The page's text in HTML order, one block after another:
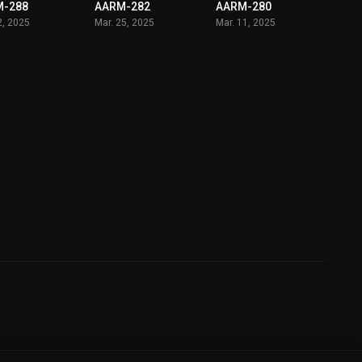
288
2025
AARM-282
Mar. 25, 2025
AARM-280
Mar. 11, 2025